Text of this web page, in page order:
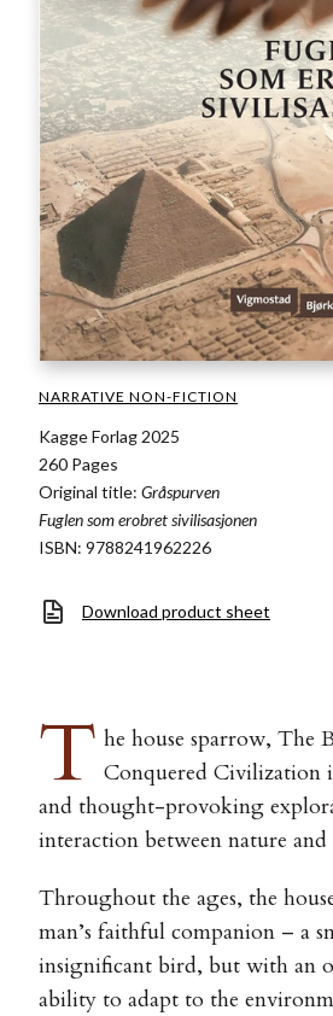
NARRATIVE NON-FICTION
Kagge Forlag 2025
260 Pages
Original title: Gråspurven
Fuglen som erobret sivilisasjonen
ISBN: 9788241962226
Download product sheet
T he house sparrow, The
Conquered Civilization
and thought-provoking
interaction between nature and
Throughout the ages, the
man’s faithful companion – a
insignificant bird, but with an
ability to adapt to the